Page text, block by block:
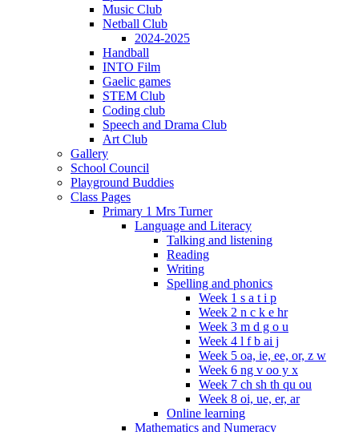
Music Club
Netball Club
2024-2025
Handball
INTO Film
Gaelic games
STEM Club
Coding club
Speech and Drama Club
Art Club
Gallery
School Council
Playground Buddies
Class Pages
Primary 1 Mrs Turner
Language and Literacy
Talking and listening
Reading
Writing
Spelling and phonics
Week 1 s a t i p
Week 2 n c k e hr
Week 3 m d g o u
Week 4 l f b ai j
Week 5 oa, ie, ee, or, z w
Week 6 ng v oo y x
Week 7 ch sh th qu ou
Week 8 oi, ue, er, ar
Online learning
Mathematics and Numeracy